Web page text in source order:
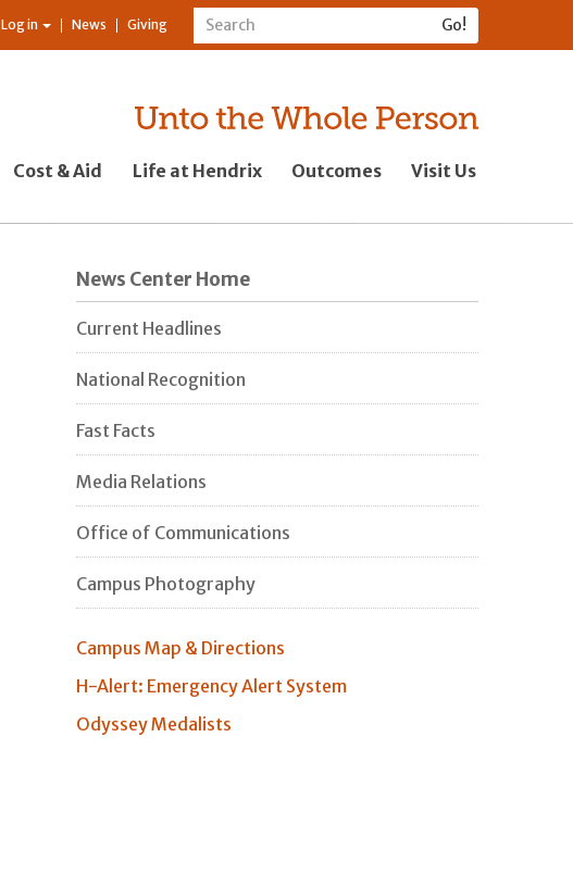
Log in News Giving
Cost & Aid Life at Hendrix Outcomes Visit Us
News Center Home
Current Headlines
National Recognition
Fast Facts
Media Relations
Office of Communications
Campus Photography
Campus Map & Directions
H-Alert: Emergency Alert System
Odyssey Medalists